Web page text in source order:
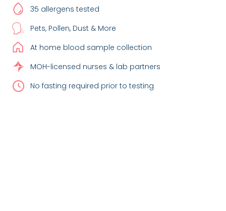
35 allergens tested
Pets, Pollen, Dust & More
At home blood sample collection
MOH-licensed nurses & lab partners
No fasting required prior to testing